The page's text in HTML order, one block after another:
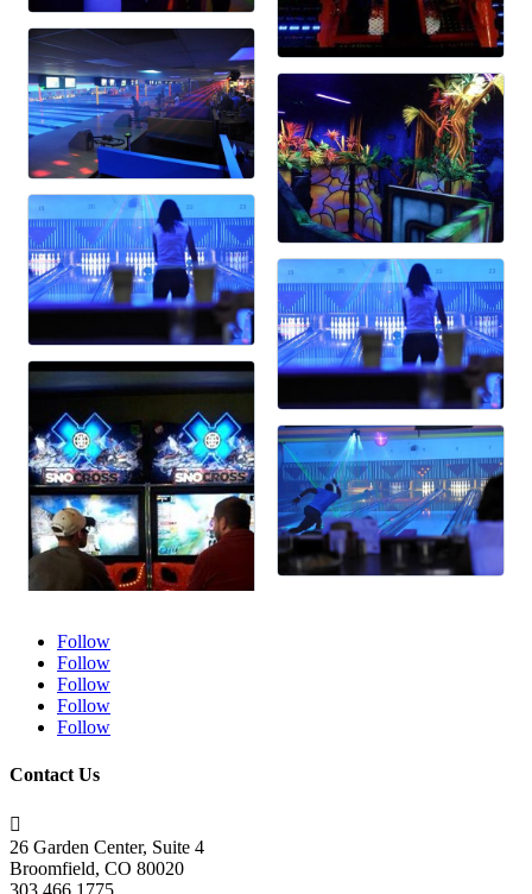
Follow
Follow
Follow
Follow
Follow
Contact Us

26 Garden Center, Suite 4
Broomfield, CO 80020
303.466.1775